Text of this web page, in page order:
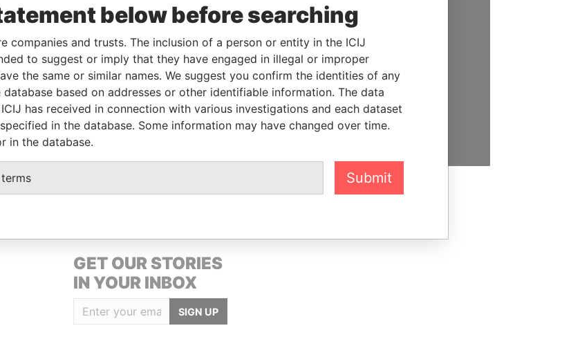
Data From
Offshore Leaks
Data
121170 Russia Attn: Ksenia
Offshore
GET OUR STORIES
IN YOUR INBOX
SIGN UP
SUPPORT US
We depend on the generous
support of readers like you to
help us expose corruption and
hold the powerful to account
DONATE
below before searching
companies and trusts. The inclusion of a person or entity in the ICIJ
to suggest or imply that they have engaged in illegal or improper
the same or similar names. We suggest you confirm the identities of any
based on addresses or other identifiable information. The data
has received in connection with various investigations and each dataset
in the database. Some information may have changed over time.
in the database.
Submit